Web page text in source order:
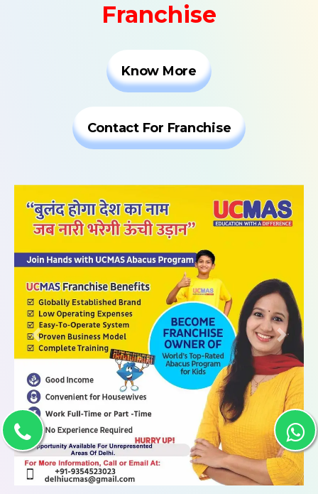
Franchise
Know More
Contact For Franchise